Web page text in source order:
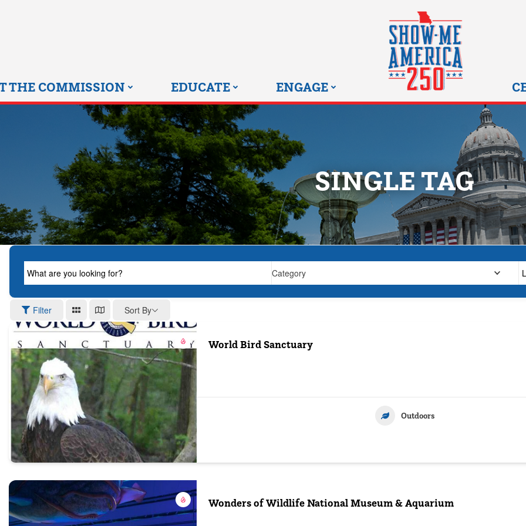
THE COMMISSION EDUCATE ENGAGE
MISSOURI SHOW-ME
SINGLE TAG
What are you looking for? Category
Filter Sort By
World Bird Sanctuary
Outdoors
Wonders of Wildlife National Museum & Aquarium